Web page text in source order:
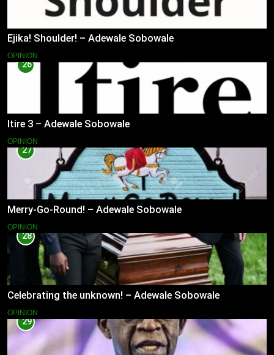
Ejika! Shoulder! – Adewale Sobowale
OPINION
26
Itire 3 – Adewale Sobowale
OPINION
27
Merry-Go-Round! – Adewale Sobowale
OPINION
28
Celebrating the unknown! – Adewale Sobowale
OPINION
29